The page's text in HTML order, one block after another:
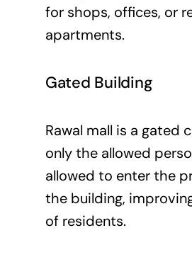
for shops, offices, or
apartments.
Gated Building
Rawal mall is a gated
only the allowed
allowed to enter the
the building,
of residents.